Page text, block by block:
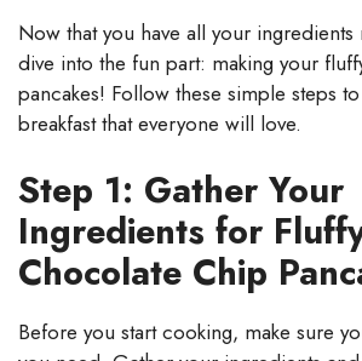
Now that you have all your ingredients
dive into the fun part: making your
pancakes! Follow these simple steps
breakfast that everyone will love.
Step 1: Gather Your
Ingredients for
Chocolate Chip
Before you start cooking, make sure